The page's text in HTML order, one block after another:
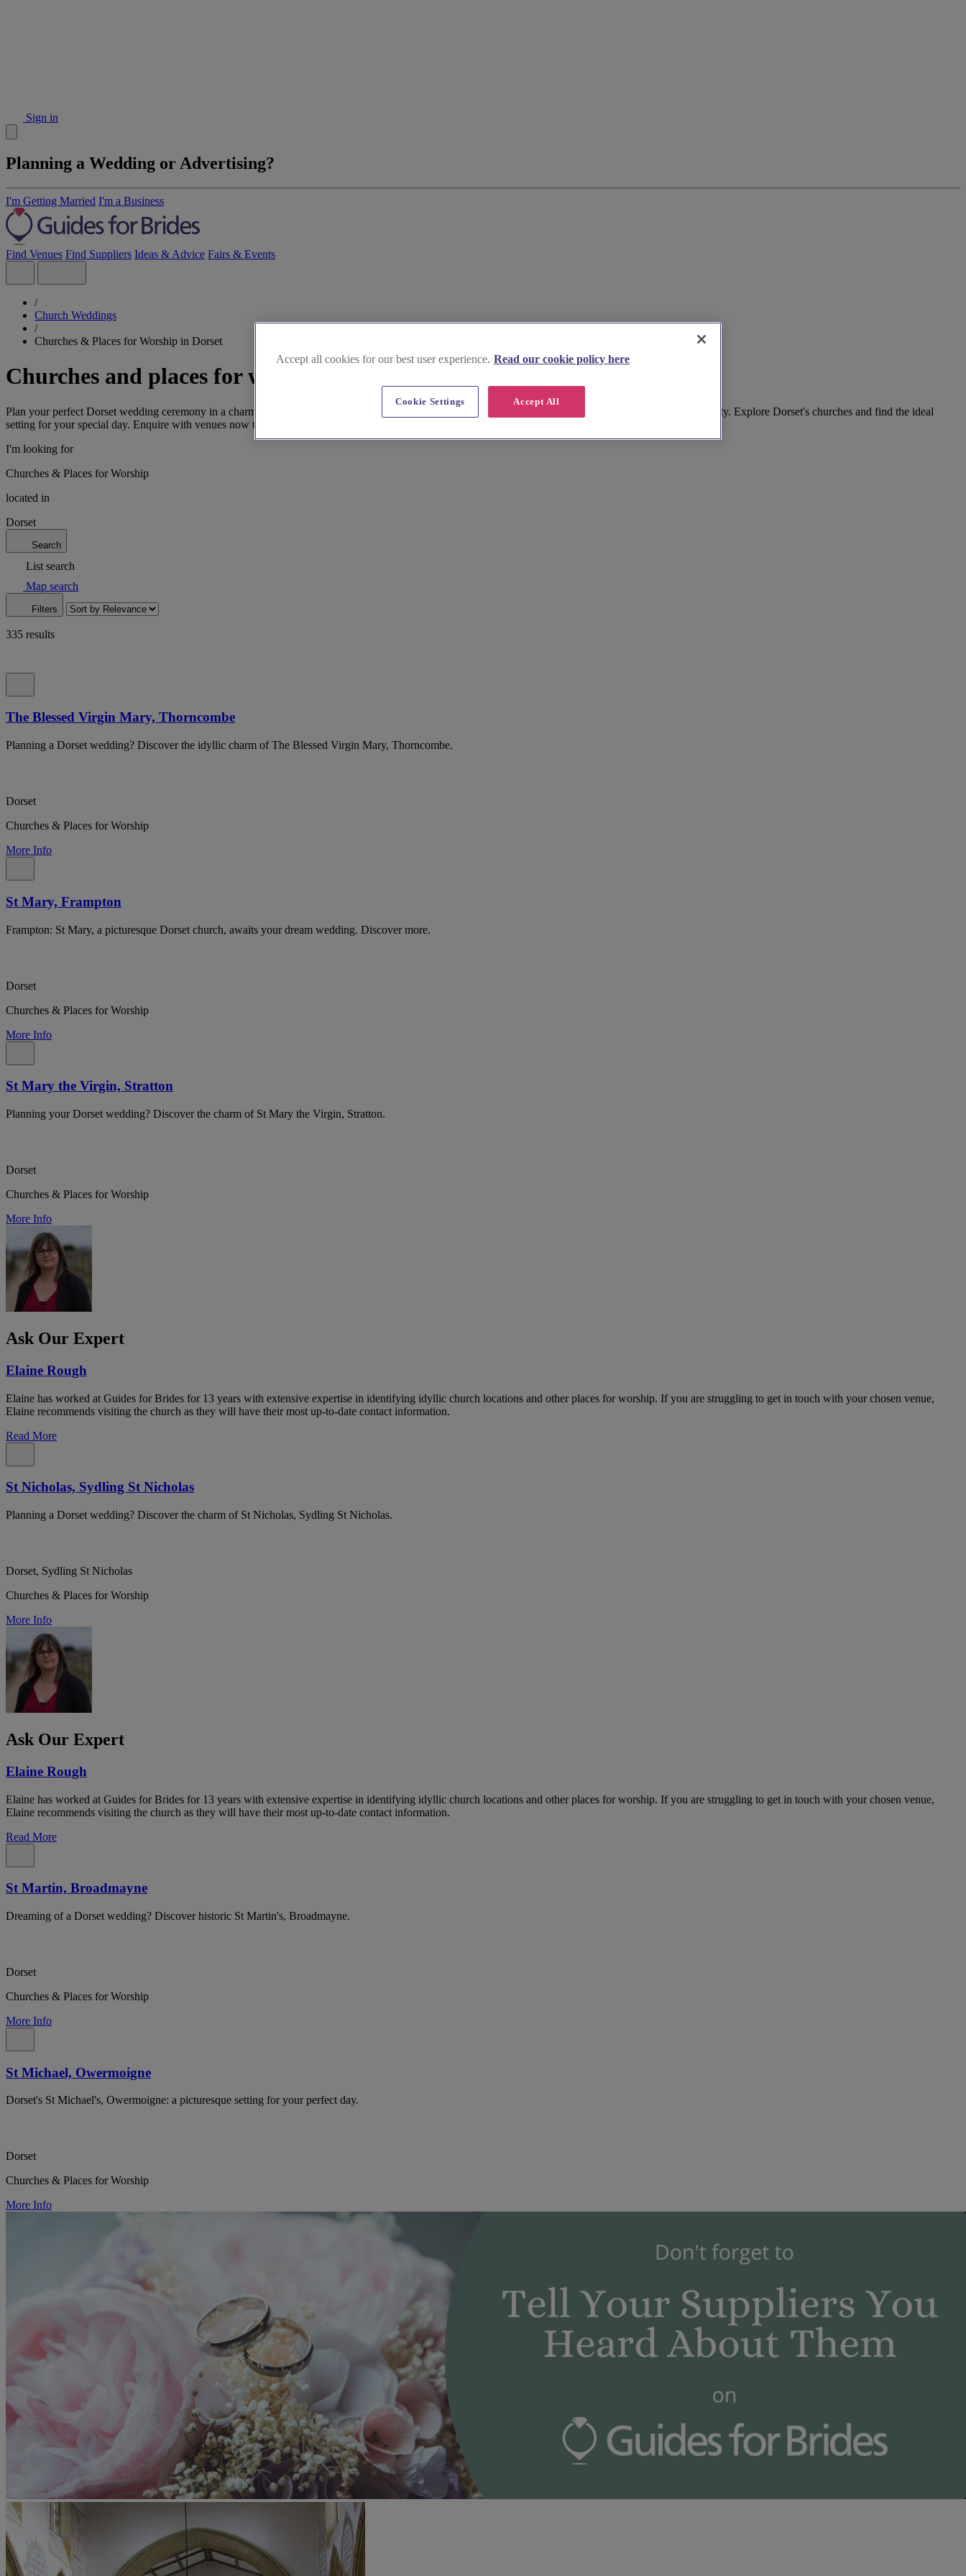
Sign in
Planning a Wedding or Advertising?
I'm Getting Married I'm a Business
Find Venues Find Suppliers Ideas & Advice Fairs & Events
/
Church Weddings
/
Churches & Places for Worship in Dorset
Churches and places for worship in Dorset
Plan your perfect Dorset wedding ceremony in a charming church or other place of worship. Discover beautiful venues near Durdle Door and across the county. Explore Dorset's churches and find the ideal
setting for your special day. Enquire with venues now to secure your wedding date.
I'm looking for
Churches & Places for Worship
located in
Dorset
Search
List search
Map search
Filters
335 results
The Blessed Virgin Mary, Thorncombe
Planning a Dorset wedding? Discover the idyllic charm of The Blessed Virgin Mary, Thorncombe.
Dorset
Churches & Places for Worship
More Info
St Mary, Frampton
Frampton: St Mary, a picturesque Dorset church, awaits your dream wedding. Discover more.
Dorset
Churches & Places for Worship
More Info
St Mary the Virgin, Stratton
Planning your Dorset wedding? Discover the charm of St Mary the Virgin, Stratton.
Dorset
Churches & Places for Worship
More Info
Ask Our Expert
Elaine Rough
Elaine has worked at Guides for Brides for 13 years with extensive expertise in identifying idyllic church locations and other places for worship. If you are struggling to get in touch with your chosen venue,
Elaine recommends visiting the church as they will have their most up-to-date contact information.
Read More
St Nicholas, Sydling St Nicholas
Planning a Dorset wedding? Discover the charm of St Nicholas, Sydling St Nicholas.
Dorset, Sydling St Nicholas
Churches & Places for Worship
More Info
Ask Our Expert
Elaine Rough
Elaine has worked at Guides for Brides for 13 years with extensive expertise in identifying idyllic church locations and other places for worship. If you are struggling to get in touch with your chosen venue,
Elaine recommends visiting the church as they will have their most up-to-date contact information.
Read More
St Martin, Broadmayne
Dreaming of a Dorset wedding? Discover historic St Martin's, Broadmayne.
Dorset
Churches & Places for Worship
More Info
St Michael, Owermoigne
Dorset's St Michael's, Owermoigne: a picturesque setting for your perfect day.
Dorset
Churches & Places for Worship
More Info
Accept all cookies for our best user experience. Read our cookie policy here
Accept All
Cookie Settings